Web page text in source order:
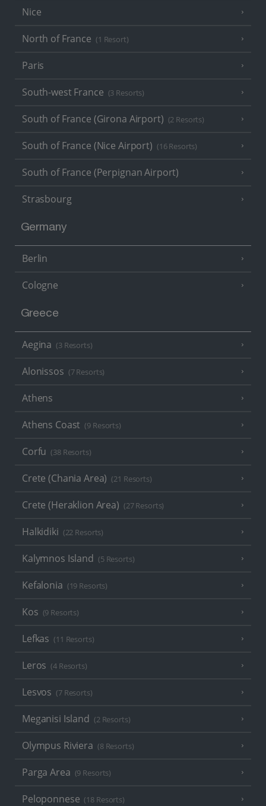
Nice
North of France (1 Resort)
Paris
South-west France (3 Resorts)
South of France (Girona Airport) (2 Resorts)
South of France (Nice Airport) (16 Resorts)
South of France (Perpignan Airport)
Strasbourg
Germany
Berlin
Cologne
Greece
Aegina (3 Resorts)
Alonissos (7 Resorts)
Athens
Athens Coast (9 Resorts)
Corfu (38 Resorts)
Crete (Chania Area) (21 Resorts)
Crete (Heraklion Area) (27 Resorts)
Halkidiki (22 Resorts)
Kalymnos Island (5 Resorts)
Kefalonia (19 Resorts)
Kos (9 Resorts)
Lefkas (11 Resorts)
Leros (4 Resorts)
Lesvos (7 Resorts)
Meganisi Island (2 Resorts)
Olympus Riviera (8 Resorts)
Parga Area (9 Resorts)
Peloponnese (18 Resorts)